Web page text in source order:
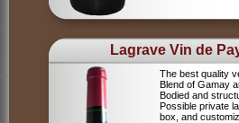
Lagrave Vin de
The best quality
Blend of Gamay
Bodied and
Possible private
box, and